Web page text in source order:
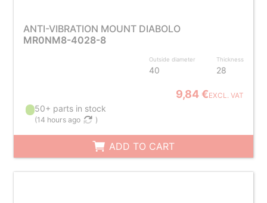
ANTI-VIBRATION MOUNT DIABOLO
MR0NM8-4028-8
Outside diameter
40
Thickness
28
9,84 €EXCL. VAT
50+ parts in stock
(14 hours ago )
ADD TO CART